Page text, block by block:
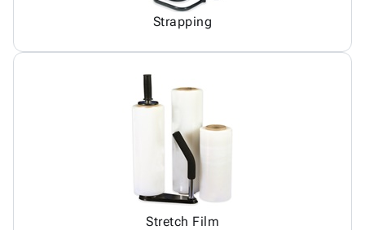
Strapping
Stretch Film